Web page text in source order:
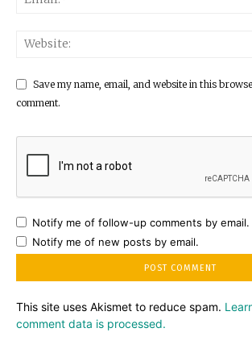
Save my name, email, and website in this
comment.
Notify me of follow-up comments by email.
Notify me of new posts by email.
This site uses Akismet to reduce spam.
comment data is processed.